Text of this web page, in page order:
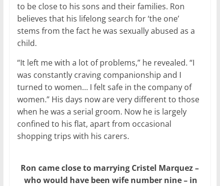
to be close to his sons and their families. Ron
believes that his lifelong search for ‘the one’
stems from the fact he was sexually abused as a
child.
“It left me with a lot of problems,” he revealed. “I
was constantly craving companionship and I
turned to women… I felt safe in the company of
women.” His days now are very different to those
when he was a serial groom. Now he is largely
confined to his flat, apart from occasional
shopping trips with his carers.
Ron came close to marrying Cristel Marquez –
who would have been wife number nine – in